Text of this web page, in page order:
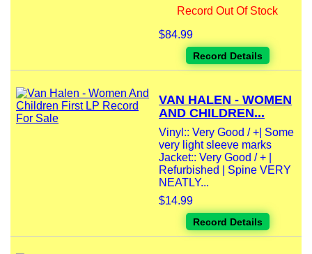
Record Out Of Stock
$84.99
Record Details
VAN HALEN - WOMEN
AND CHILDREN...
Vinyl:: Very Good / +| Some
very light sleeve marks
Jacket:: Very Good / + |
Refurbished | Spine VERY
NEATLY...
$14.99
Record Details